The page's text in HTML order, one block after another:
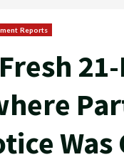
Reports
Was